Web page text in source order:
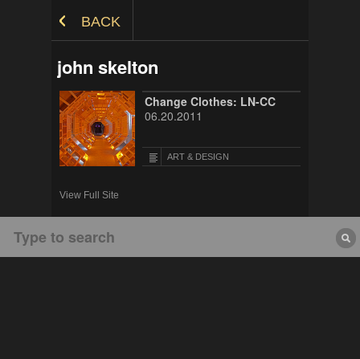
BACK
john skelton
Change Clothes: LN-CC
06.20.2011
ART & DESIGN
View Full Site